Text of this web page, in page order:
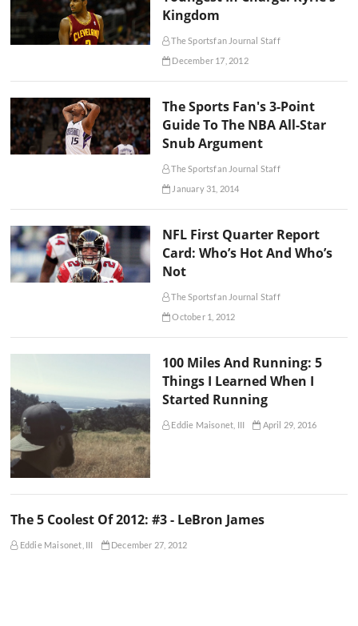
Kingdom
The Sportsfan Journal Staff
December 17, 2012
The Sports Fan's 3-Point
Guide To The NBA All-Star
Snub Argument
The Sportsfan Journal Staff
January 31, 2014
NFL First Quarter Report
Card: Who’s Hot And Who’s
Not
The Sportsfan Journal Staff
October 1, 2012
100 Miles And Running: 5
Things I Learned When I
Started Running
Eddie Maisonet, III April 29, 2016
The 5 Coolest Of 2012: #3 - LeBron James
Eddie Maisonet, III December 27, 2012